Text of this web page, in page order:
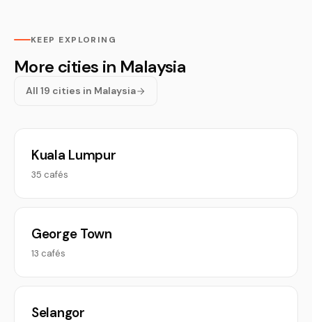
KEEP EXPLORING
More cities in Malaysia
All 19 cities in Malaysia
Kuala Lumpur
35 cafés
George Town
13 cafés
Selangor